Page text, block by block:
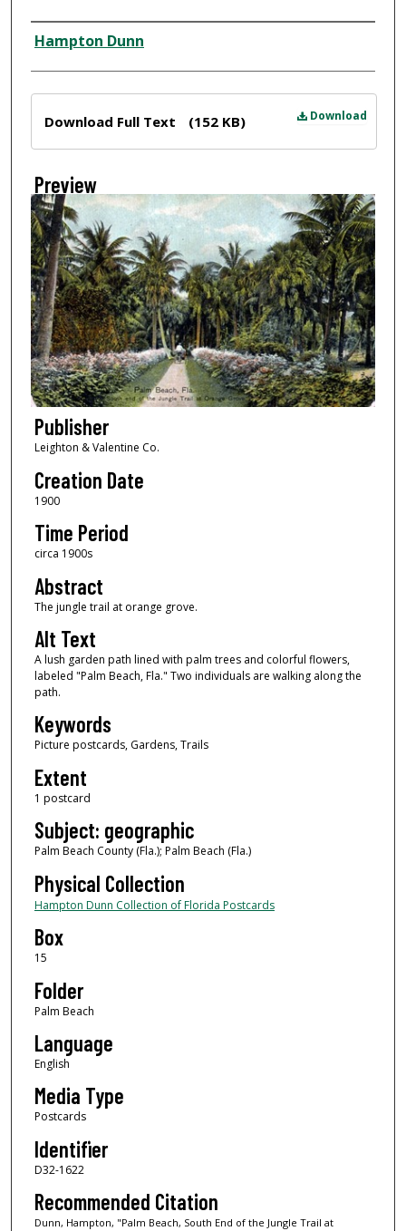
Creator
Hampton Dunn
Download
Download Full Text (152 KB)
Preview
Publisher
Leighton & Valentine Co.
Creation Date
1900
Time Period
circa 1900s
Abstract
The jungle trail at orange grove.
Alt Text
A lush garden path lined with palm trees and colorful flowers,
labeled "Palm Beach, Fla." Two individuals are walking along the
path.
Keywords
Picture postcards, Gardens, Trails
Extent
1 postcard
Subject: geographic
Palm Beach County (Fla.); Palm Beach (Fla.)
Physical Collection
Hampton Dunn Collection of Florida Postcards
Box
15
Folder
Palm Beach
Language
English
Media Type
Postcards
Identifier
D32-1622
Recommended Citation
Dunn, Hampton, "Palm Beach, South End of the Jungle Trail at